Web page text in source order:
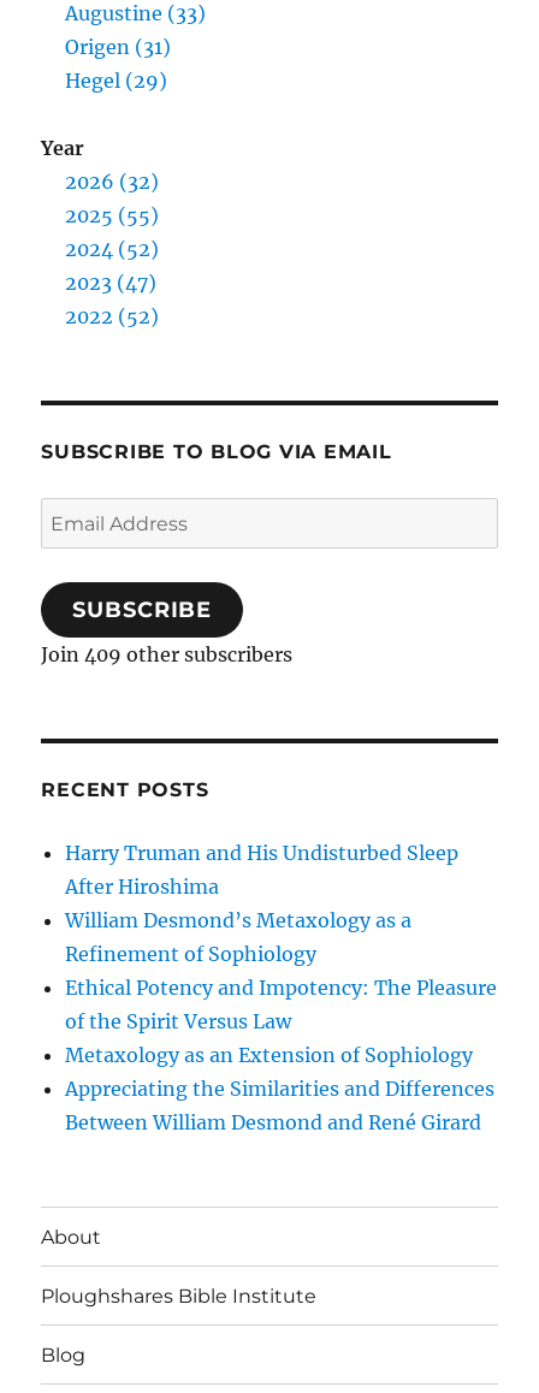
Augustine (33)
Origen (31)
Hegel (29)
Year
2026 (32)
2025 (55)
2024 (52)
2023 (47)
2022 (52)
SUBSCRIBE TO BLOG VIA EMAIL
Email
Address
SUBSCRIBE
Join 409 other subscribers
RECENT POSTS
Harry Truman and His Undisturbed Sleep
After Hiroshima
William Desmond’s Metaxology as a
Refinement of Sophiology
Ethical Potency and Impotency: The Pleasure
of the Spirit Versus Law
Metaxology as an Extension of Sophiology
Appreciating the Similarities and Differences
Between William Desmond and René Girard
About
Ploughshares Bible Institute
Blog